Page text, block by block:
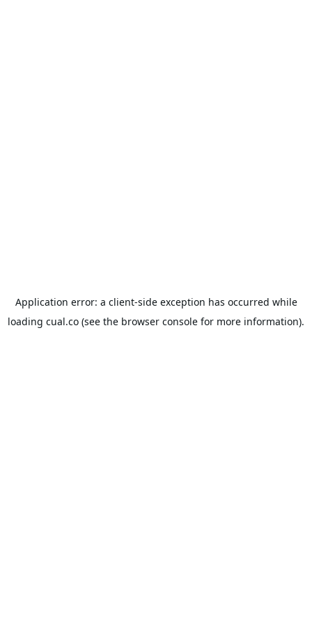
Application error: a client-side exception has occurred while
loading cual.co (see the browser console for more information).